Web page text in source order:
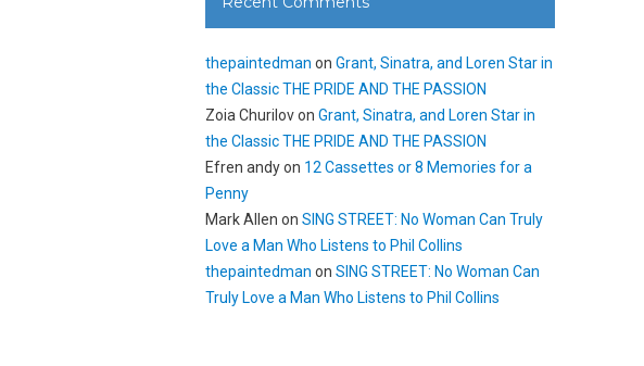
thepaintedman onGrant, Sinatra, and Loren Star in
the Classic THE PRIDE AND THE PASSION
Zoia ChurilovonGrant, Sinatra, and Loren Star in
the Classic THE PRIDE AND THE PASSION
Efren andyon 12 Cassettes or 8 Memories for a
Penny
Mark Allen onSING STREET: No Woman Can Truly
Love a Man Who Listens to Phil Collins
thepaintedman onSING STREET: No Woman Can
Truly Love a Man Who Listens to Phil Collins